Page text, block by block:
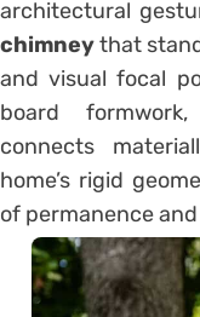
architectural
chimneythat
and visual focal
board
connects
home’s rigid
of permanence